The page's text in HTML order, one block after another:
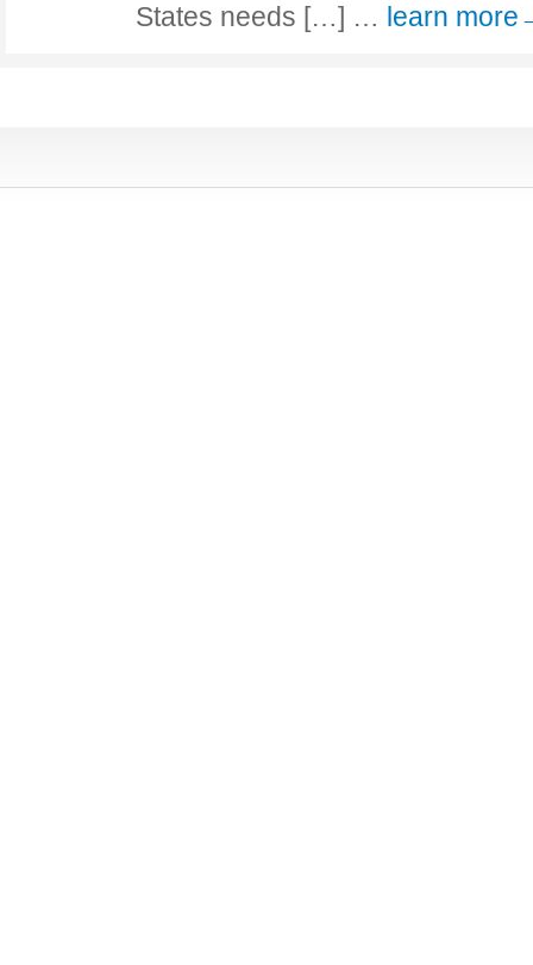
States needs […] … learn